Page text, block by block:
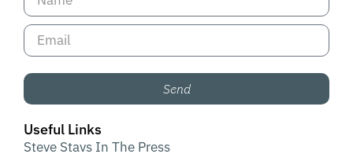
Send
Useful Links
Steve Stavs In The Press